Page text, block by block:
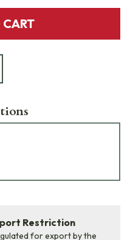
Restriction
for export by the